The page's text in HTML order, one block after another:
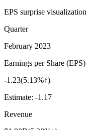
EPS surprise visualization
Quarter
February 2023
Earnings per Share (EPS)
-1.23(5.13%↑)
Estimate: -1.17
Revenue